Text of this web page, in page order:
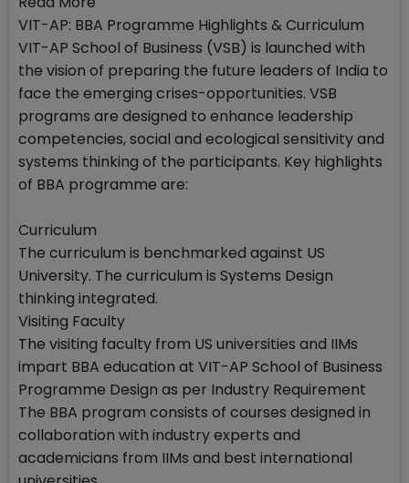
VIT-AP: BBA Programme Highlights & Curriculum
VIT-AP School of Business (VSB) is launched with
the vision of preparing the future leaders of India to
face the emerging crises-opportunities. VSB
programs are designed to enhance leadership
competencies, social and ecological sensitivity and
systems thinking of the participants. Key highlights
of BBA programme are:
Curriculum
The curriculum is benchmarked against US
University. The curriculum is Systems Design
thinking integrated.
Visiting Faculty
The visiting faculty from US universities and IIMs
impart BBA education at VIT-AP School of Business
Programme Design as per Industry Requirement
The BBA program consists of courses designed in
collaboration with industry experts and
academicians from IIMs and best international